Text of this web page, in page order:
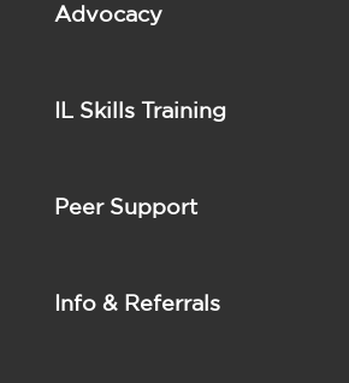
Advocacy
IL Skills Training
Peer Support
Info & Referrals